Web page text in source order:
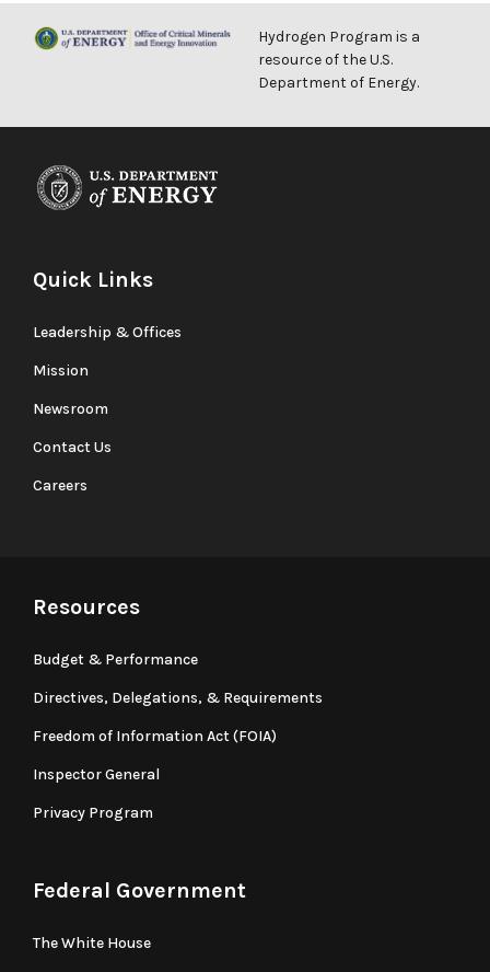
Hydrogen Program is a
resource of the U.S.
Department of Energy.
Quick Links
Leadership & Offices
Mission
Newsroom
Contact Us
Careers
Resources
Budget & Performance
Directives, Delegations, & Requirements
Freedom of Information Act (FOIA)
Inspector General
Privacy Program
Federal Government
The White House